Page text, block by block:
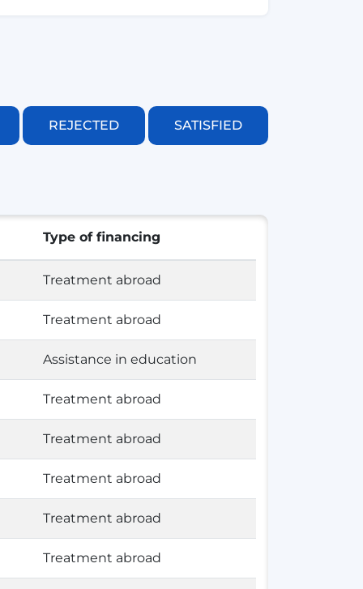
REJECTED SATISFIED
Type of financing
Treatment abroad
Treatment abroad
Assistance in education
Treatment abroad
Treatment abroad
Treatment abroad
Treatment abroad
Treatment abroad